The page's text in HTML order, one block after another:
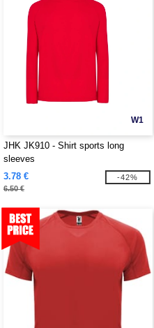
W1
JHK JK910 - Shirt sports long
sleeves
3.78 €
6.50 €
-42%